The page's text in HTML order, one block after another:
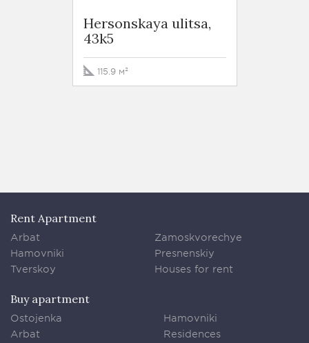
Hersonskaya ulitsa,
43k5
115.9 м²
Rent Apartment
Arbat
Hamovniki
Tverskoy
Zamoskvorechye
Presnenskiy
Houses for rent
Buy apartment
Ostojenka
Arbat
Hamovniki
Residences